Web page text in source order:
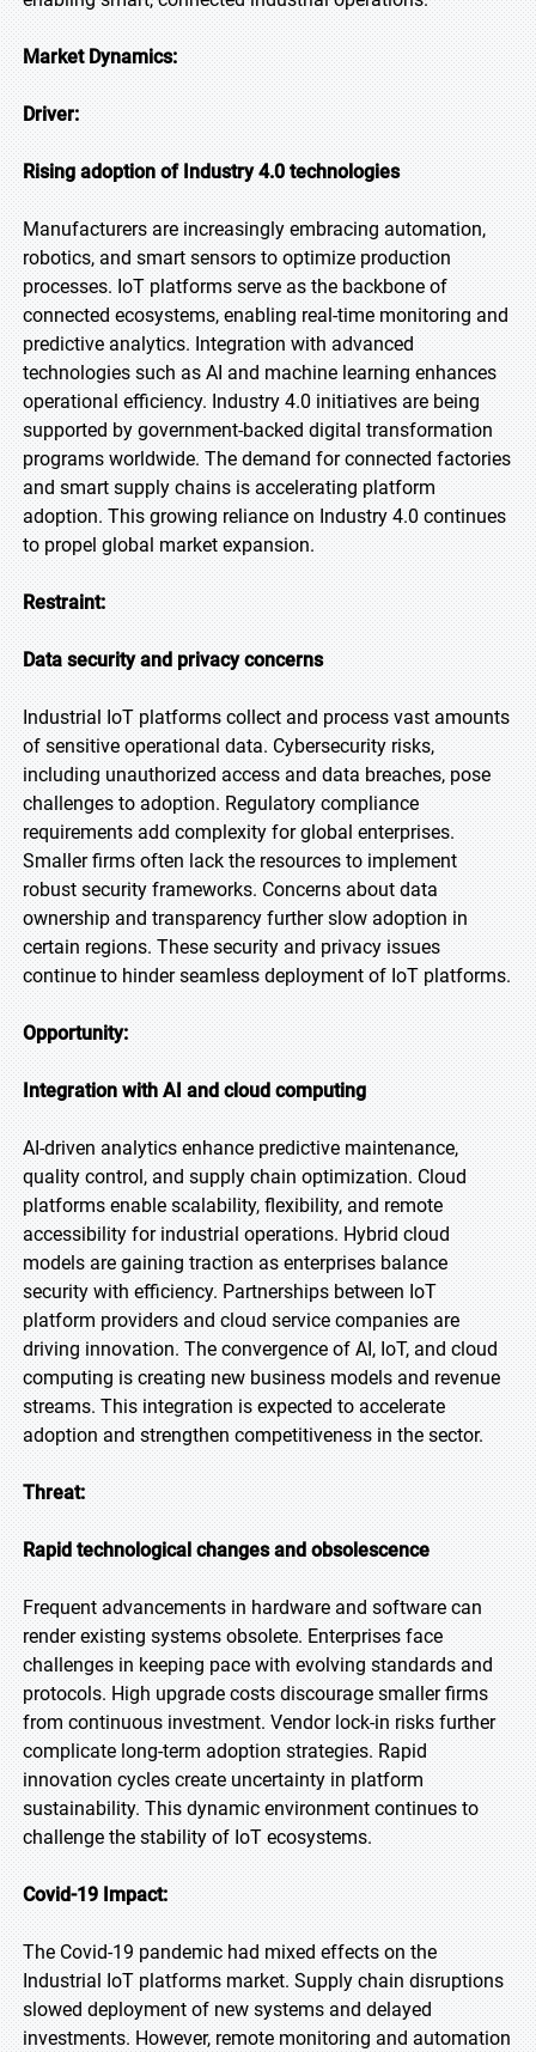
Market Dynamics:
Driver:
Rising adoption of Industry 4.0 technologies
Manufacturers are increasingly embracing automation,
robotics, and smart sensors to optimize production
processes. IoT platforms serve as the backbone of
connected ecosystems, enabling real-time monitoring and
predictive analytics. Integration with advanced
technologies such as AI and machine learning enhances
operational efficiency. Industry 4.0 initiatives are being
supported by government-backed digital transformation
programs worldwide. The demand for connected factories
and smart supply chains is accelerating platform
adoption. This growing reliance on Industry 4.0 continues
to propel global market expansion.
Restraint:
Data security and privacy concerns
Industrial IoT platforms collect and process vast amounts
of sensitive operational data. Cybersecurity risks,
including unauthorized access and data breaches, pose
challenges to adoption. Regulatory compliance
requirements add complexity for global enterprises.
Smaller firms often lack the resources to implement
robust security frameworks. Concerns about data
ownership and transparency further slow adoption in
certain regions. These security and privacy issues
continue to hinder seamless deployment of IoT platforms.
Opportunity:
Integration with AI and cloud computing
AI-driven analytics enhance predictive maintenance,
quality control, and supply chain optimization. Cloud
platforms enable scalability, flexibility, and remote
accessibility for industrial operations. Hybrid cloud
models are gaining traction as enterprises balance
security with efficiency. Partnerships between IoT
platform providers and cloud service companies are
driving innovation. The convergence of AI, IoT, and cloud
computing is creating new business models and revenue
streams. This integration is expected to accelerate
adoption and strengthen competitiveness in the sector.
Threat:
Rapid technological changes and obsolescence
Frequent advancements in hardware and software can
render existing systems obsolete. Enterprises face
challenges in keeping pace with evolving standards and
protocols. High upgrade costs discourage smaller firms
from continuous investment. Vendor lock-in risks further
complicate long-term adoption strategies. Rapid
innovation cycles create uncertainty in platform
sustainability. This dynamic environment continues to
challenge the stability of IoT ecosystems.
Covid-19 Impact:
The Covid-19 pandemic had mixed effects on the
Industrial IoT platforms market. Supply chain disruptions
slowed deployment of new systems and delayed
investments. However, remote monitoring and automation